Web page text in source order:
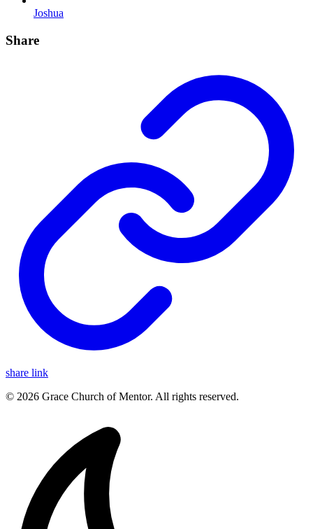
Joshua
Share
share link
© 2026 Grace Church of Mentor. All rights reserved.